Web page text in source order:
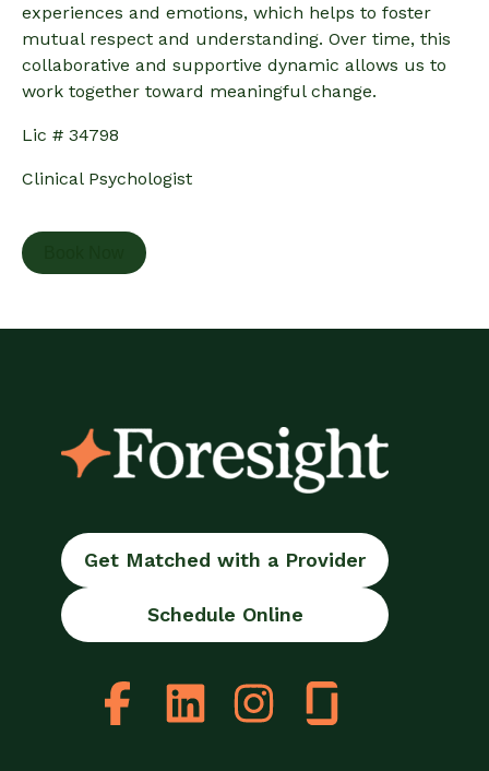
experiences and emotions, which helps to foster
mutual respect and understanding. Over time, this
collaborative and supportive dynamic allows us to
work together toward meaningful change.
Lic # 34798
Clinical Psychologist
Get Matched with a Provider
Schedule Online